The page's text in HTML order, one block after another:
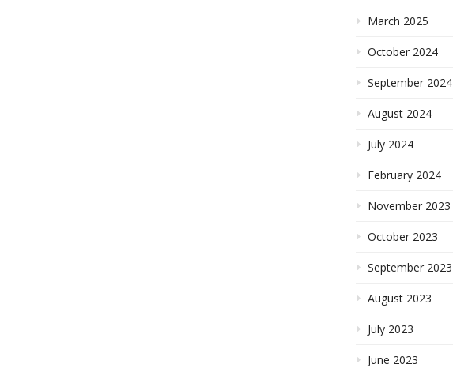
March 2025
October 2024
September 2024
August 2024
July 2024
February 2024
November 2023
October 2023
September 2023
August 2023
July 2023
June 2023